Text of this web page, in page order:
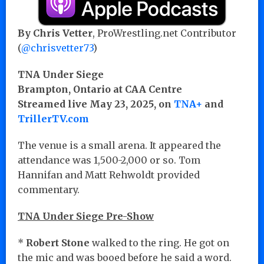
By Chris Vetter, ProWrestling.net Contributor
(@chrisvetter73)
TNA Under Siege
Brampton, Ontario at CAA Centre
Streamed live May 23, 2025, on TNA+ and
TrillerTV.com
The venue is a small arena. It appeared the
attendance was 1,500-2,000 or so. Tom
Hannifan and Matt Rehwoldt provided
commentary.
TNA Under Siege Pre-Show
* Robert Stone walked to the ring. He got on
the mic and was booed before he said a word.